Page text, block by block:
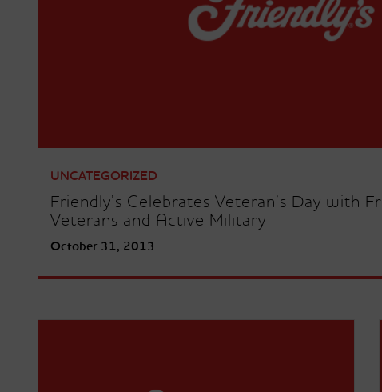
UNCATEGORIZED
Friendly’s Celebrates Veteran’s Day with
Veterans and Active Military
October 31, 2013